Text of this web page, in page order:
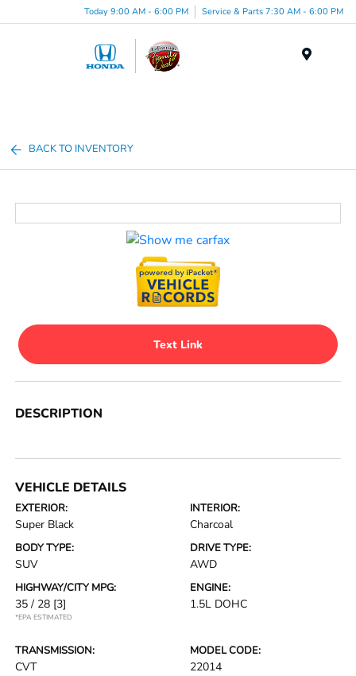
Today 9:00 AM - 6:00 PM Service & Parts 7:30 AM - 6:00 PM
BACK TO INVENTORY
Text Link
DESCRIPTION
VEHICLE DETAILS
EXTERIOR:
Super Black
INTERIOR:
Charcoal
BODY TYPE:
SUV
DRIVE TYPE:
AWD
HIGHWAY/CITY MPG:
35 / 28 [3]
*EPA ESTIMATED
ENGINE:
1.5L DOHC
TRANSMISSION:
CVT
MODEL CODE:
22014